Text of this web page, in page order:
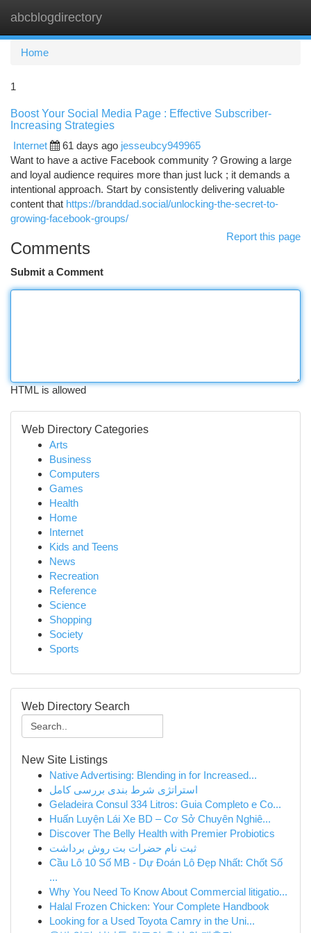
abcblogdirectory
Home
1
Boost Your Social Media Page : Effective Subscriber-
Increasing Strategies
Internet
61 days ago jesseubcy949965
Want to have a active Facebook community ? Growing a large
and loyal audience requires more than just luck ; it demands a
intentional approach. Start by consistently delivering valuable
content that https://branddad.social/unlocking-the-secret-to-
growing-facebook-groups/
Report this page
Comments
Submit a Comment
HTML is allowed
Web Directory Categories
Arts
Business
Computers
Games
Health
Home
Internet
Kids and Teens
News
Recreation
Reference
Science
Shopping
Society
Sports
Web Directory Search
New Site Listings
Native Advertising: Blending in for Increased...
استراتژی شرط بندی بررسی کامل
Geladeira Consul 334 Litros: Guia Completo e Co...
Huấn Luyện Lái Xe BD – Cơ Sở Chuyên Nghiê...
Discover The Belly Health with Premier Probiotics
ثبت نام حضرات بت روش برداشت
Cầu Lô 10 Số MB - Dự Đoán Lô Đẹp Nhất: Chốt Số
...
Why You Need To Know About Commercial litigatio...
Halal Frozen Chicken: Your Complete Handbook
Looking for a Used Toyota Camry in the Uni...